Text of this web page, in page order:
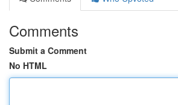
Comments
Submit a Comment
No HTML